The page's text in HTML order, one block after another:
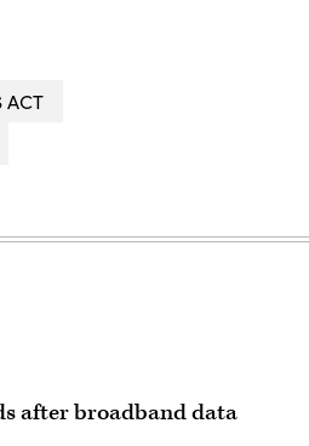
ACT
after broadband data